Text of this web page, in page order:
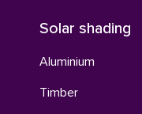
Solar shading
Aluminium
Timber